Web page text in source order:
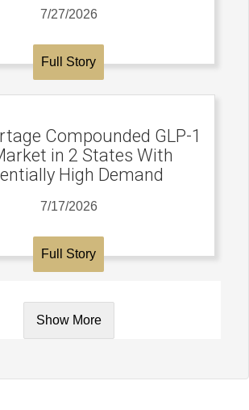
7/27/2026
Full Story
Compounded GLP-1
in 2 States With
High Demand
7/17/2026
Full Story
Show More